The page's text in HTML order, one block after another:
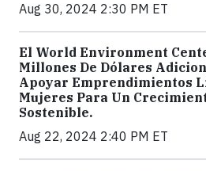
Aug 30, 2024 2:30 PM ET
El World Environment
Millones De Dólares
Apoyar Emprendimientos
Mujeres Para Un
Sostenible.
Aug 22, 2024 2:40 PM ET